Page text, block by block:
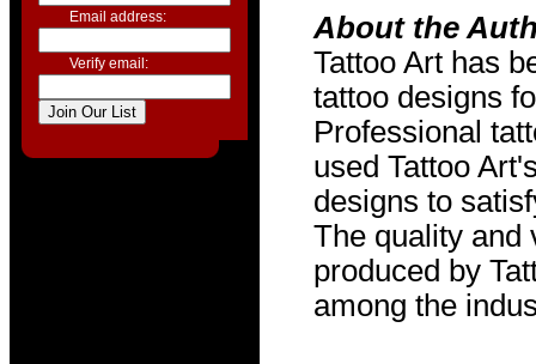
Email address:
Verify email:
About the
Tattoo Art has
tattoo designs
Professional
used Tattoo
designs to
The quality and
produced by
among the